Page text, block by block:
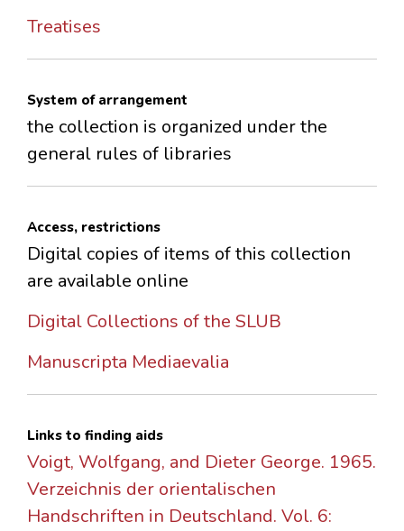
Treatises
System of arrangement
the collection is organized under the
general rules of libraries
Access, restrictions
Digital copies of items of this collection
are available online
Digital Collections of the SLUB
Manuscripta Mediaevalia
Links to finding aids
Voigt, Wolfgang, and Dieter George. 1965.
Verzeichnis der orientalischen
Handschriften in Deutschland. Vol. 6: